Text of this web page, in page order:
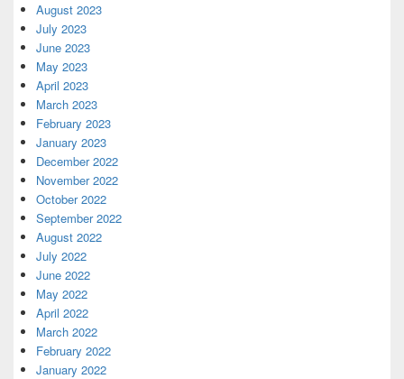
August 2023
July 2023
June 2023
May 2023
April 2023
March 2023
February 2023
January 2023
December 2022
November 2022
October 2022
September 2022
August 2022
July 2022
June 2022
May 2022
April 2022
March 2022
February 2022
January 2022